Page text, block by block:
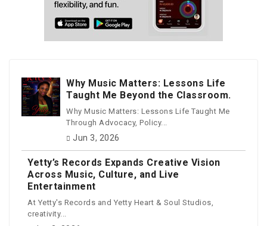
Why Music Matters: Lessons Life
Taught Me Beyond the Classroom.
Why Music Matters: Lessons Life Taught Me
Through Advocacy, Policy...
Jun 3, 2026
Yetty’s Records Expands Creative Vision
Across Music, Culture, and Live
Entertainment
At Yetty's Records and Yetty Heart & Soul Studios,
creativity...